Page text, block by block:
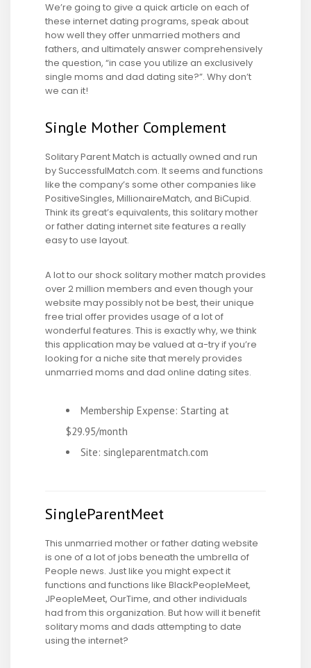
We’re going to give a quick article on each of
these internet dating programs, speak about
how well they offer unmarried mothers and
fathers, and ultimately answer comprehensively
the question, “in case you utilize an exclusively
single moms and dad dating site?”. Why don’t
we can it!
Single Mother Complement
Solitary Parent Match is actually owned and run
by SuccessfulMatch.com. It seems and functions
like the company’s some other companies like
PositiveSingles, MillionaireMatch, and BiCupid.
Think its great’s equivalents, this solitary mother
or father dating internet site features a really
easy to use layout.
A lot to our shock solitary mother match provides
over 2 million members and even though your
website may possibly not be best, their unique
free trial offer provides usage of a lot of
wonderful features. This is exactly why, we think
this application may be valued at a-try if you’re
looking for a niche site that merely provides
unmarried moms and dad online dating sites.
Membership Expense: Starting at
$29.95/month
Site: singleparentmatch.com
SingleParentMeet
This unmarried mother or father dating website
is one of a lot of jobs beneath the umbrella of
People news. Just like you might expect it
functions and functions like BlackPeopleMeet,
JPeopleMeet, OurTime, and other individuals
had from this organization. But how will it benefit
solitary moms and dads attempting to date
using the internet?